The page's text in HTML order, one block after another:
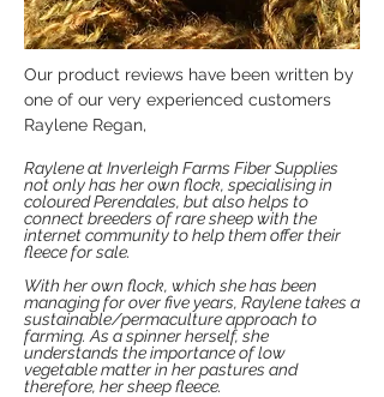
Our product reviews have been written by
one of our very experienced customers
Raylene Regan,
Raylene at Inverleigh Farms Fiber Supplies
not only has her own flock, specialising in
coloured Perendales, but also helps to
connect breeders of rare sheep with the
internet community to help them offer their
fleece for sale.
With her own flock, which she has been
managing for over five years, Raylene takes a
sustainable/permaculture approach to
farming. As a spinner herself, she
understands the importance of low
vegetable matter in her pastures and
therefore, her sheep fleece.